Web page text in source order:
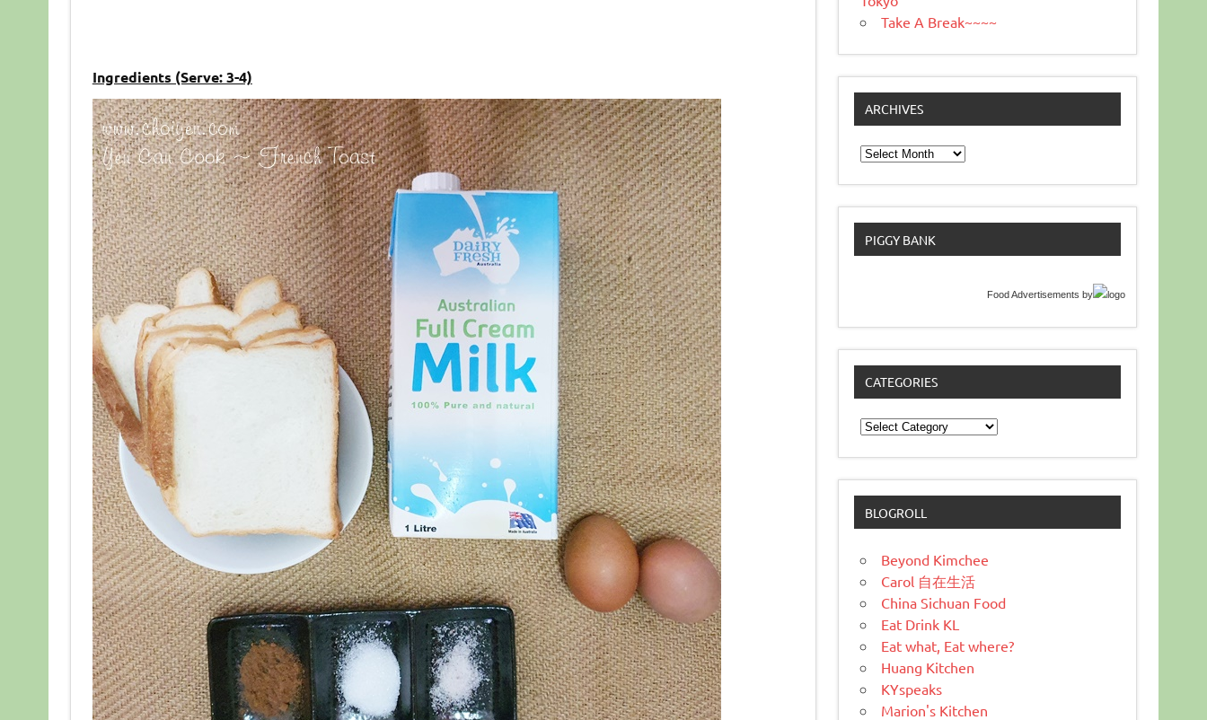
Ingredients (Serve: 3-4)
Take A Break~~~~
ARCHIVES
Archives
PIGGY BANK
Food Advertisements by
CATEGORIES
Categories
BLOGROLL
Beyond Kimchee
Carol 自在生活
China Sichuan Food
Eat Drink KL
Eat what, Eat where?
Huang Kitchen
KYspeaks
Marion's Kitchen